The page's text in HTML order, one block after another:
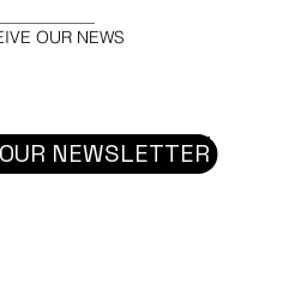
OUR NEWS
NEWSLETTER